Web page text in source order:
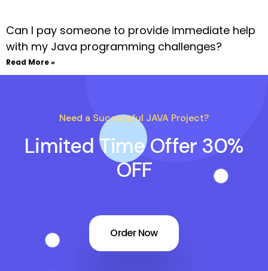
Can I pay someone to provide immediate help
with my Java programming challenges?
Read More »
Need a Successful JAVA Project?
Limited Time Offer 30%
OFF
Order Now